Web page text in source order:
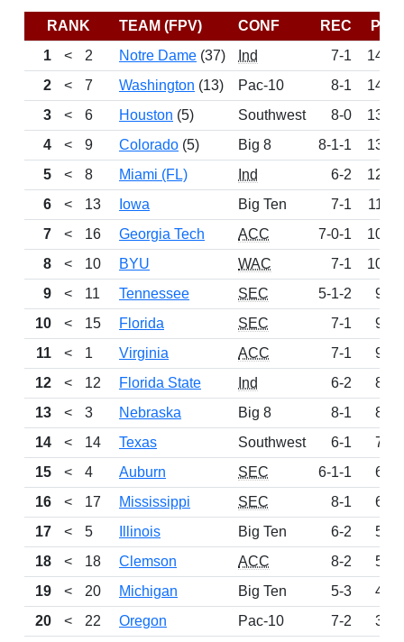
RANK TEAM (FPV) CONF REC
PTS
1
< 2 Notre Dame (37) Ind 7-1
1456
2
< 7 Washington (13) Pac-10 8-1
1403
3
< 6 Houston (5) Southwest 8-0
1337
4
< 9 Colorado (5) Big 8 8-1-1
1310
5
< 8 Miami (FL) Ind 6-2
1228
6
< 13 Iowa Big Ten 7-1
1129
7
< 16 Georgia Tech ACC 7-0-1
1074
8
< 10 BYU WAC 7-1
1039
9
< 11 Tennessee SEC 5-1-2
980
10
< 15 Florida SEC 7-1
949
11
< 1 Virginia ACC 7-1
924
12
< 12 Florida State Ind 6-2
845
13
< 3 Nebraska Big 8 8-1
818
14
< 14 Texas Southwest 6-1
782
15
< 4 Auburn SEC 6-1-1
650
16
< 17 Mississippi SEC 8-1
600
17
< 5 Illinois Big Ten 6-2
568
18
< 18 Clemson ACC 8-2
509
19
< 20 Michigan Big Ten 5-3
438
20
< 22 Oregon Pac-10 7-2
362